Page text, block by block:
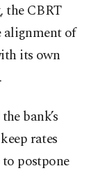
the CBRT
alignment of
its own
bank’s
rates
postpone